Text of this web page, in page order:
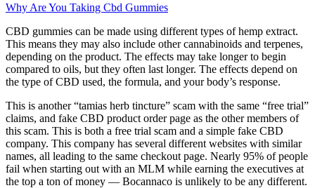
Why Are You Taking Cbd Gummies
CBD gummies can be made using different types of hemp extract.
This means they may also include other cannabinoids and terpenes,
depending on the product. The effects may take longer to begin
compared to oils, but they often last longer. The effects depend on
the type of CBD used, the formula, and your body’s response.
This is another “tamias herb tincture” scam with the same “free trial”
claims, and fake CBD product order page as the other members of
this scam. This is both a free trial scam and a simple fake CBD
company. This company has several different websites with similar
names, all leading to the same checkout page. Nearly 95% of people
fail when starting out with an MLM while earning the executives at
the top a ton of money — Bocannaco is unlikely to be any different.